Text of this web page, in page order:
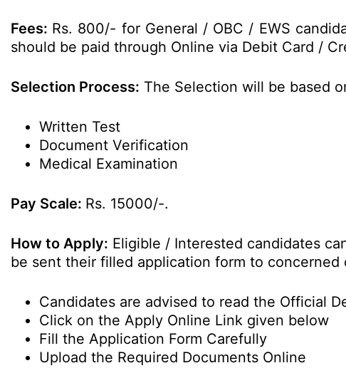
Fees: Rs. 800/- for General / OBC / EWS
should be paid through Online via Debit Card /
Selection Process: The Selection will be based
Written Test
Document Verification
Medical Examination
Pay Scale: Rs. 15000/-.
How to Apply: Eligible / Interested candidates
be sent their filled application form to concerned
Candidates are advised to read the Official
Click on the Apply Online Link given below
Fill the Application Form Carefully
Upload the Required Documents Online